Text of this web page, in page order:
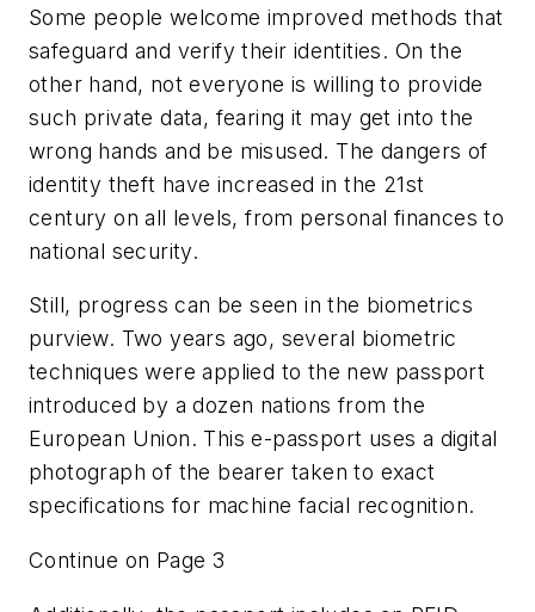
Some people welcome improved methods that
safeguard and verify their identities. On the
other hand, not everyone is willing to provide
such private data, fearing it may get into the
wrong hands and be misused. The dangers of
identity theft have increased in the 21st
century on all levels, from personal finances to
national security.
Still, progress can be seen in the biometrics
purview. Two years ago, several biometric
techniques were applied to the new passport
introduced by a dozen nations from the
European Union. This e-passport uses a digital
photograph of the bearer taken to exact
specifications for machine facial recognition.
Continue on Page 3